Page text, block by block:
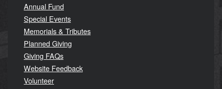
Annual Fund
Special Events
Memorials & Tributes
Planned Giving
Giving FAQs
Website Feedback
Volunteer